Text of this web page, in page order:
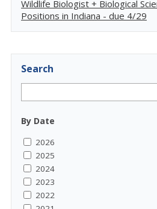
Wildlife Biologist + Biological
Positions in Indiana - due 4/29
Search
By Date
2026
2025
2024
2023
2022